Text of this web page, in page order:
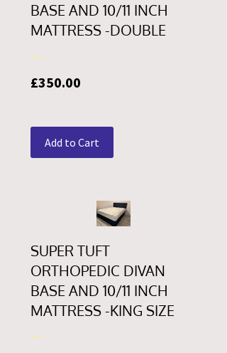
BASE AND 10/11 INCH
MATTRESS -DOUBLE
£350.00
Add to Cart
SUPER TUFT
ORTHOPEDIC DIVAN
BASE AND 10/11 INCH
MATTRESS -KING SIZE